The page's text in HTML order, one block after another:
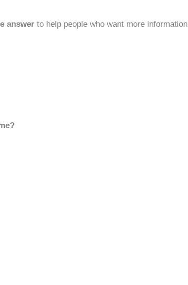
answer to help people who want more information